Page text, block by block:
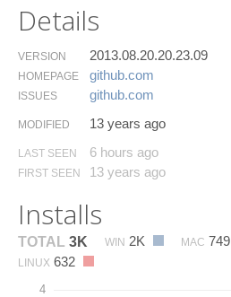
Details
VERSION 2013.08.20.20.23.09
HOMEPAGE github.​com
ISSUES github.​com
MODIFIED 13 years ago
LAST SEEN 6 hours ago
FIRST SEEN 13 years ago
Installs
TOTAL 3K WIN 2K MAC 749
LINUX 632
4